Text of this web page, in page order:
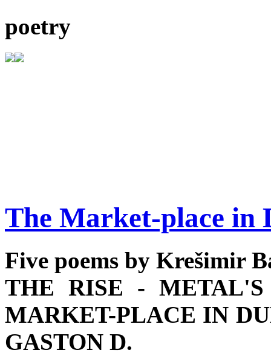
poetry
The Market-place in
Five poems by Krešimir
THE RISE - METAL'S
MARKET-PLACE IN
GASTON D.